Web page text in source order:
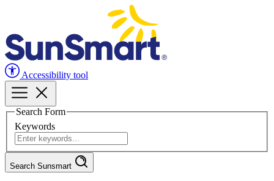
Accessibility tool
Search Form
Keywords
Search Sunsmart